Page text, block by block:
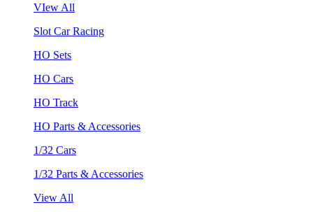
VIew All
Slot Car Racing
HO Sets
HO Cars
HO Track
HO Parts & Accessories
1/32 Cars
1/32 Parts & Accessories
View All